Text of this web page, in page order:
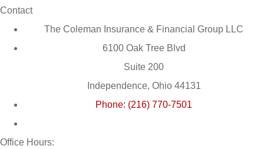
Contact
The Coleman Insurance & Financial Group LLC
6100 Oak Tree Blvd
Suite 200
Independence, Ohio 44131
Phone: (216) 770-7501
Office Hours: